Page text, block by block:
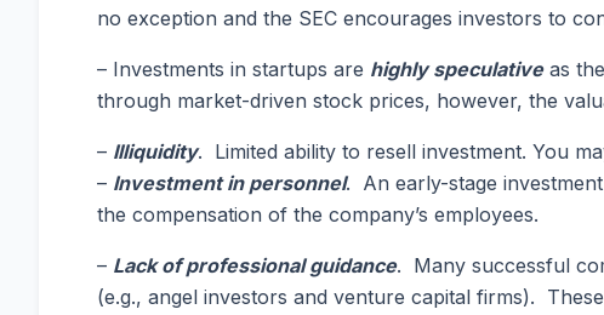
no exception and the SEC encourages investors to
– Investments in startups are highly speculativeas
through market-driven stock prices, however, the
– Illiquidity. Limited ability to resell investment. You
– Investment in personnel. An early-stage
the compensation of the company’s employees.
– Lack of professional guidance. Many successful
(e.g., angel investors and venture capital firms).